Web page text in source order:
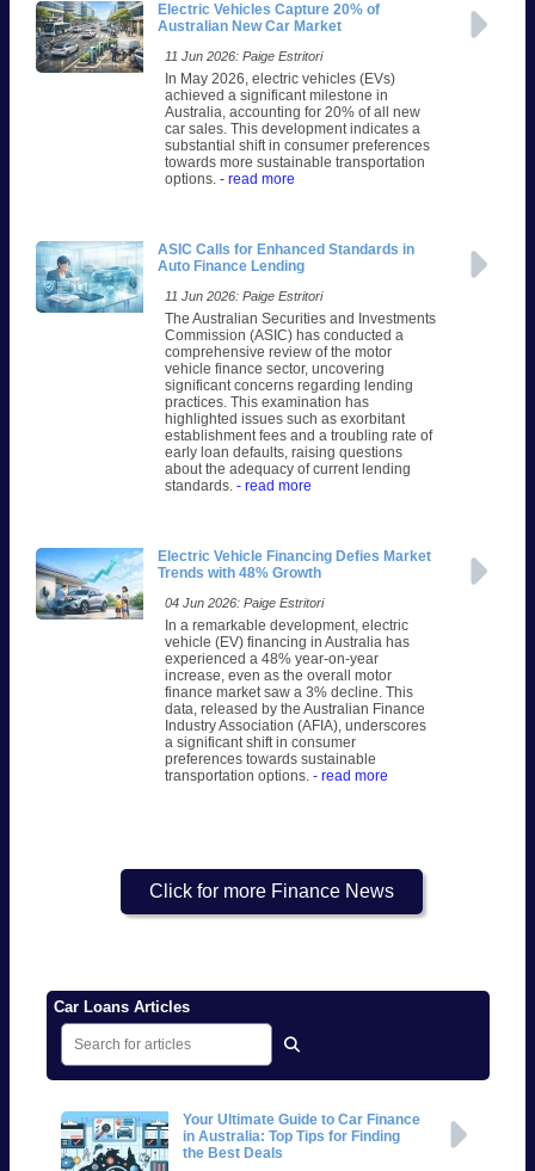
Electric Vehicles Capture 20% of
Australian New Car Market
11 Jun 2026: Paige Estritori
In May 2026, electric vehicles (EVs)
achieved a significant milestone in
Australia, accounting for 20% of all new
car sales. This development indicates a
substantial shift in consumer preferences
towards more sustainable transportation
options. - read more
ASIC Calls for Enhanced Standards in
Auto Finance Lending
11 Jun 2026: Paige Estritori
The Australian Securities and Investments
Commission (ASIC) has conducted a
comprehensive review of the motor
vehicle finance sector, uncovering
significant concerns regarding lending
practices. This examination has
highlighted issues such as exorbitant
establishment fees and a troubling rate of
early loan defaults, raising questions
about the adequacy of current lending
standards. - read more
Electric Vehicle Financing Defies Market
Trends with 48% Growth
04 Jun 2026: Paige Estritori
In a remarkable development, electric
vehicle (EV) financing in Australia has
experienced a 48% year-on-year
increase, even as the overall motor
finance market saw a 3% decline. This
data, released by the Australian Finance
Industry Association (AFIA), underscores
a significant shift in consumer
preferences towards sustainable
transportation options. - read more
Click for more Finance News
Car Loans Articles
Your Ultimate Guide to Car Finance
in Australia: Top Tips for Finding
the Best Deals